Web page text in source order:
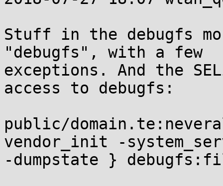
Stuff in the debugfs
"debugfs", with a few
exceptions. And the
access to debugfs:
public/
vendor_init -
-dumpstate }